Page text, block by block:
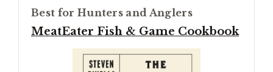
Best for Hunters and Anglers
MeatEater Fish & Game Cookbook